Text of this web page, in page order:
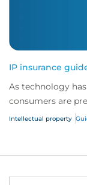
IP insurance
As technology
consumers are
before, IP has
Intellectual property